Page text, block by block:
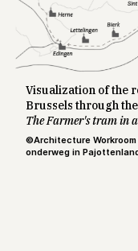
Visualization of the
Brussels through
The Farmer's tram in
©Architecture Workroom
onderweg in